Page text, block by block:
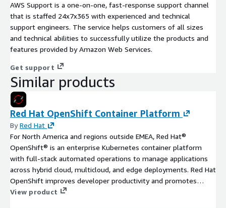
AWS Support is a one-on-one, fast-response support channel
that is staffed 24x7x365 with experienced and technical
support engineers. The service helps customers of all sizes
and technical abilities to successfully utilize the products and
features provided by Amazon Web Services.
Get support
Similar products
Red Hat OpenShift Container Platform
ByRed Hat
For North America and regions outside EMEA, Red Hat®
OpenShift® is an enterprise Kubernetes container platform
with full-stack automated operations to manage applications
across hybrid cloud, multicloud, and edge deployments. Red Hat
OpenShift improves developer productivity and promotes
innovation.
View product